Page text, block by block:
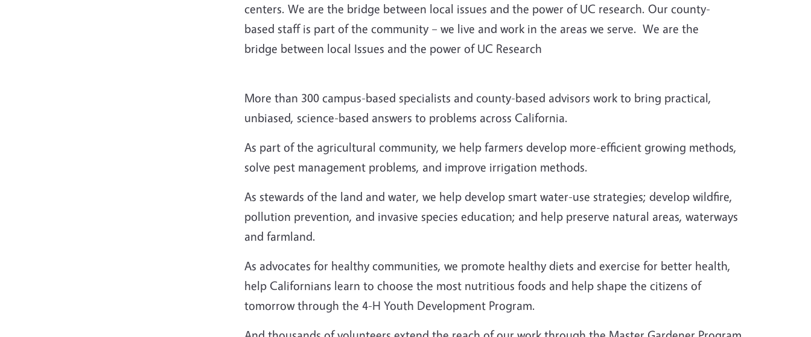
centers. We are the bridge between local issues and the power of UC research. Our county-
based staff is part of the community – we live and work in the areas we serve. We are the
bridge between local Issues and the power of UC Research
More than 300 campus-based specialists and county-based advisors work to bring practical,
unbiased, science-based answers to problems across California.
As part of the agricultural community, we help farmers develop more-efficient growing methods,
solve pest management problems, and improve irrigation methods.
As stewards of the land and water, we help develop smart water-use strategies; develop wildfire,
pollution prevention, and invasive species education; and help preserve natural areas, waterways
and farmland.
As advocates for healthy communities, we promote healthy diets and exercise for better health,
help Californians learn to choose the most nutritious foods and help shape the citizens of
tomorrow through the 4-H Youth Development Program.